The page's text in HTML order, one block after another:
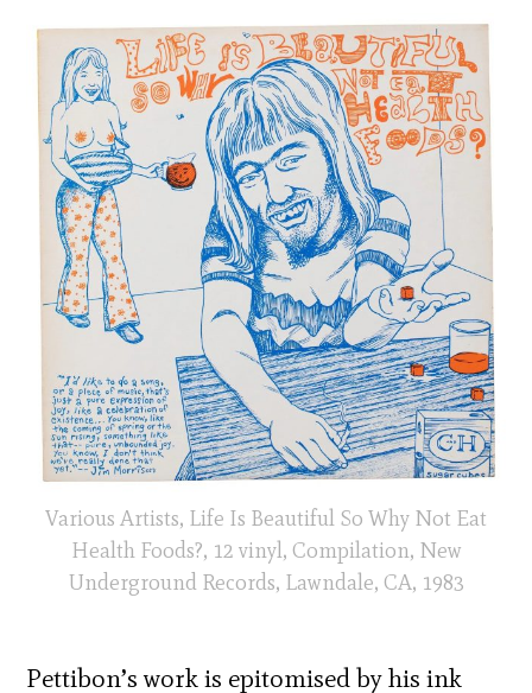
Various Artists, Life Is Beautiful So Why Not Eat
Health Foods?, 12 vinyl, Compilation, New
Underground Records, Lawndale, CA, 1983
Pettibon’s work is epitomised by his ink